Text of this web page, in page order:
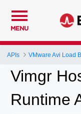
MENU
APIs VMware Avi Load
Vimgr
Runtime